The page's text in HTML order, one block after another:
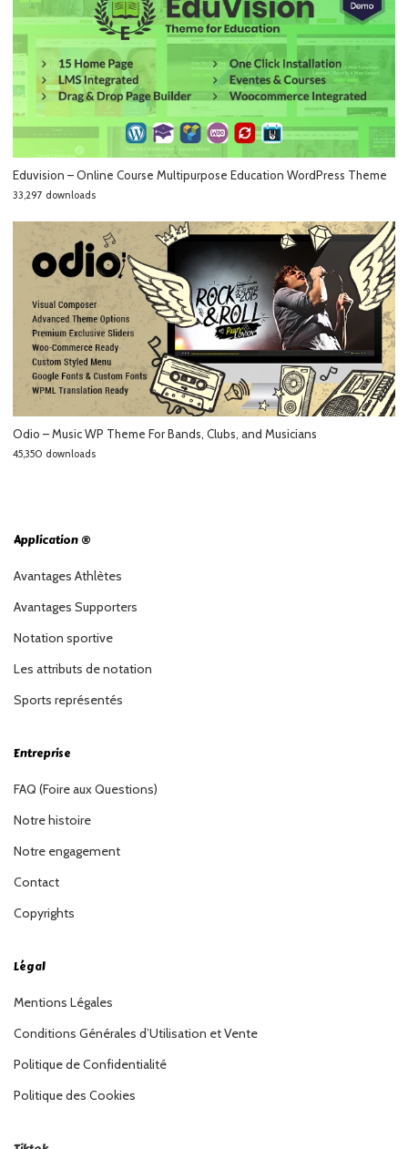
Eduvision – Online Course Multipurpose Education WordPress Theme
33,297 downloads
Odio – Music WP Theme For Bands, Clubs, and Musicians
45,350 downloads
Application ®
Avantages Athlètes
Avantages Supporters
Notation sportive
Les attributs de notation
Sports représentés
Entreprise
FAQ (Foire aux Questions)
Notre histoire
Notre engagement
Contact
Copyrights
Légal
Mentions Légales
Conditions Générales d’Utilisation et Vente
Politique de Confidentialité
Politique des Cookies